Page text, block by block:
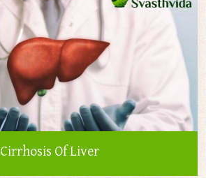
Cirrhosis Of Liver